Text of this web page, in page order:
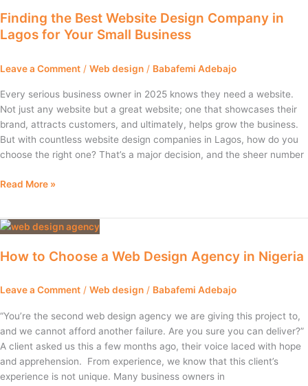
Finding the Best Website Design Company in
Lagos for Your Small Business
Leave a Comment / Web design / Babafemi Adebajo
Every serious business owner in 2025 knows they need a website.
Not just any website but a great website; one that showcases their
brand, attracts customers, and ultimately, helps grow the business.
But with countless website design companies in Lagos, how do you
choose the right one? That’s a major decision, and the sheer number
Best
Website
Company
Lagos
for
Your
Small
Business
Read More »
How to Choose a Web Design Agency in Nigeria
Leave a Comment / Web design / Babafemi Adebajo
“You’re the second web design agency we are giving this project to,
and we cannot afford another failure. Are you sure you can deliver?”
A client asked us this a few months ago, their voice laced with hope
and apprehension. From experience, we know that this client’s
experience is not unique. Many business owners in
How
Choose
Web
Agency
in
Nigeria